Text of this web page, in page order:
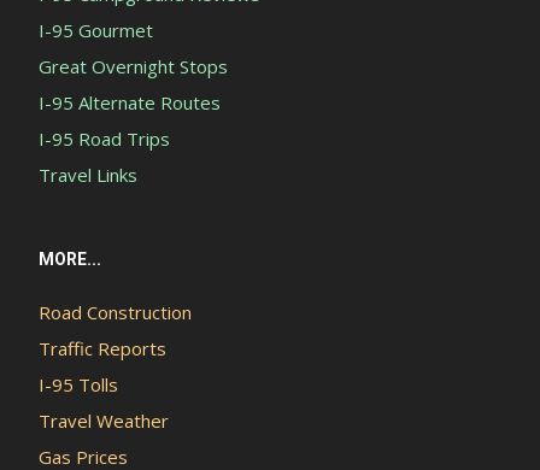
I-95 Gourmet
Great Overnight Stops
I-95 Alternate Routes
I-95 Road Trips
Travel Links
MORE...
Road Construction
Traffic Reports
I-95 Tolls
Travel Weather
Gas Prices